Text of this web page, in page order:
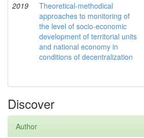
2019
Theoretical-methodical
approaches to monitoring of
the level of socio-economic
development of territorial units
and national economy in
conditions of decentralization
Discover
Author